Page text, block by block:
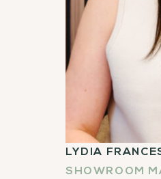
LYDIA
SHOWROOM